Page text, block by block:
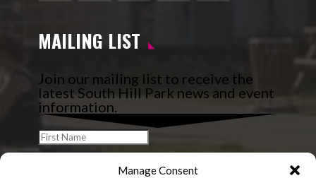
Manage Consent
FacebookInstagram
FollowYouTubeLinkedIn
MAILING LIST
Join our mailing list to receive the
latest South Hill Park news and event
information.